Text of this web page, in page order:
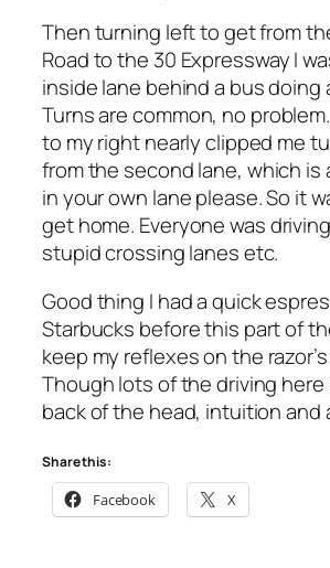
Then turning left to get from
Road to the 30 Expressway I
inside lane behind a bus doing
Turns are common, no
to my right nearly clipped me
from the second lane, which is
in your own lane please. So it
get home. Everyone was
stupid crossing lanes etc.
Good thing I had a quick
Starbucks before this part of
keep my reflexes on the
Though lots of the driving
back of the head, intuition and
Share this:
Facebook X